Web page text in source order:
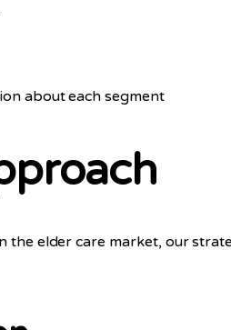
about each segment
the elder care market, our